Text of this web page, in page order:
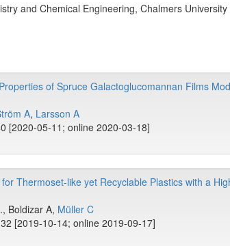
and Chemical Engineering, Chalmers
of Spruce Galactoglucomannan Films
A, Larsson A
[2020-05-11; online 2020-03-18]
Thermoset-like yet Recyclable Plastics with a
Boldizar A, Müller C
[2019-10-14; online 2019-09-17]